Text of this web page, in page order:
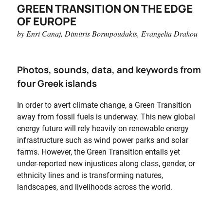
GREEN TRANSITION ON THE EDGE
OF EUROPE
by Enri Canaj, Dimitris Bormpoudakis, Evangelia Drakou
Photos, sounds, data, and keywords from
four Greek islands
In order to avert climate change, a Green Transition
away from fossil fuels is underway. This new global
energy future will rely heavily on renewable energy
infrastructure such as wind power parks and solar
farms. However, the Green Transition entails yet
under-reported new injustices along class, gender, or
ethnicity lines and is transforming natures,
landscapes, and livelihoods across the world.